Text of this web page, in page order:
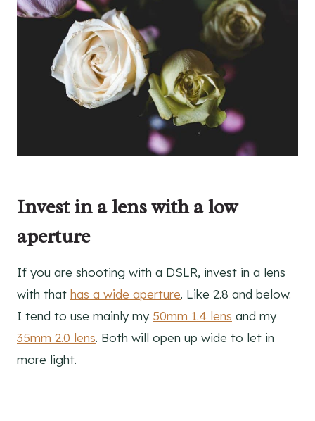
Invest in a lens with a low
aperture
If you are shooting with a DSLR, invest in a lens
with that has a wide aperture. Like 2.8 and below.
I tend to use mainly my 50mm 1.4 lens and my
35mm 2.0 lens. Both will open up wide to let in
more light.